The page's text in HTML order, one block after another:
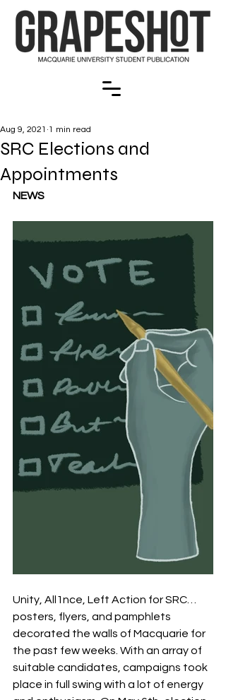
SRC Elections and
Appointments
Aug 9, 2021 1 min read
NEWS
Unity, All1nce, Left Action for SRC…
posters, flyers, and pamphlets
decorated the walls of Macquarie for
the past few weeks. With an array of
suitable candidates, campaigns took
place in full swing with a lot of energy